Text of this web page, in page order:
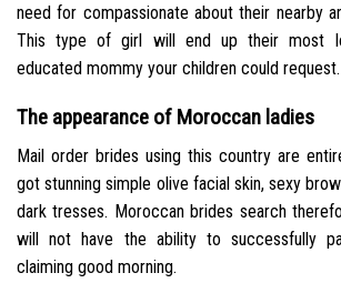
need for compassionate about their nearby
This type of girl will end up their most
educated mommy your children could request.
The appearance of Moroccan ladies
Mail order brides using this country are
got stunning simple olive facial skin, sexy
dark tresses. Moroccan brides search
will not have the ability to successfully
claiming good morning.